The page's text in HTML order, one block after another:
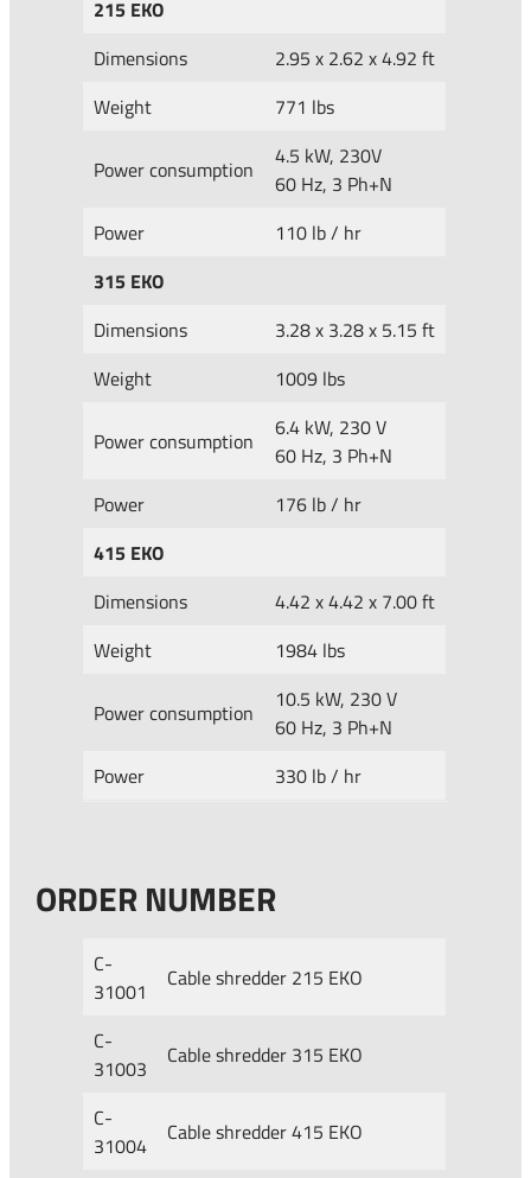
215 EKO
Dimensions
2.95 x 2.62 x 4.92 ft
Weight
771 lbs
Power consumption
4.5 kW, 230V
60 Hz, 3 Ph+N
Power
110 lb / hr
315 EKO
Dimensions
3.28 x 3.28 x 5.15 ft
Weight
1009 lbs
Power consumption
6.4 kW, 230 V
60 Hz, 3 Ph+N
Power
176 lb / hr
415 EKO
Dimensions
4.42 x 4.42 x 7.00 ft
Weight
1984 lbs
Power consumption
10.5 kW, 230 V
60 Hz, 3 Ph+N
Power
330 lb / hr
ORDER NUMBER
C-
31001
Cable shredder 215 EKO
C-
31003
Cable shredder 315 EKO
C-
31004
Cable shredder 415 EKO